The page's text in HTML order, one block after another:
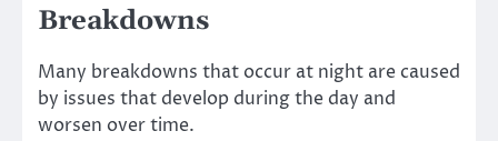
Breakdowns
Many breakdowns that occur at night are caused
by issues that develop during the day and
worsen over time.